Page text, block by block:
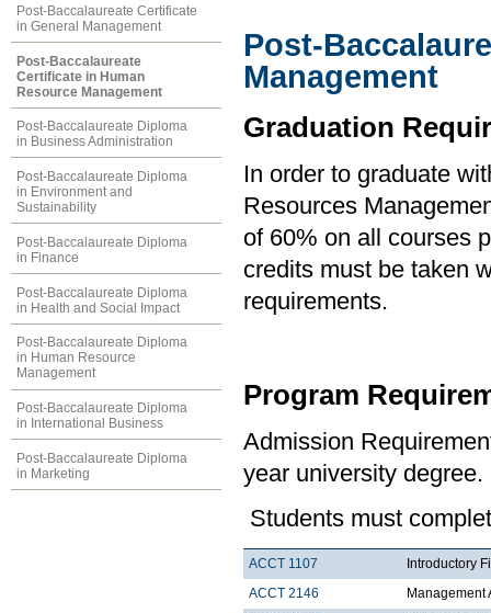
Post-Baccalaureate Certificate
in General Management
Post-Baccalaureate
Certificate in Human
Resource Management
Post-Baccalaureate Diploma
in Business Administration
Post-Baccalaureate Diploma
in Environment and
Sustainability
Post-Baccalaureate Diploma
in Finance
Post-Baccalaureate Diploma
in Health and Social Impact
Post-Baccalaureate Diploma
in Human Resource
Management
Post-Baccalaureate Diploma
in International Business
Post-Baccalaureate Diploma
in Marketing
Post-
Management
Graduation
In order to graduate
Resources
of 60% on all courses
credits must be taken
requirements.
Program
Admission
year university degree.
Students must
ACCT 1107
Introductory
ACCT 2146
Management